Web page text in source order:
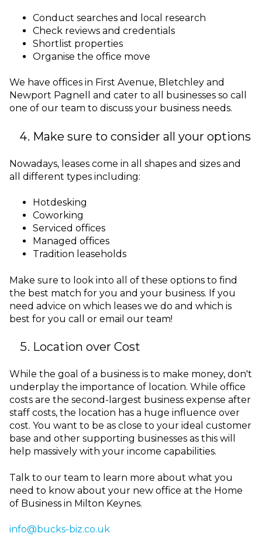
Conduct searches and local research
Check reviews and credentials
Shortlist properties
Organise the office move
We have offices in First Avenue, Bletchley and
Newport Pagnell and cater to all businesses so call
one of our team to discuss your business needs.
Make sure to consider all your options
Nowadays, leases come in all shapes and sizes and
all different types including:
Hotdesking
Coworking
Serviced offices
Managed offices
Tradition leaseholds
Make sure to look into all of these options to find
the best match for you and your business. If you
need advice on which leases we do and which is
best for you call or email our team!
Location over Cost
While the goal of a business is to make money, don't
underplay the importance of location. While office
costs are the second-largest business expense after
staff costs, the location has a huge influence over
cost. You want to be as close to your ideal customer
base and other supporting businesses as this will
help massively with your income capabilities.
Talk to our team to learn more about what you
need to know about your new office at the Home
of Business in Milton Keynes.
info@bucks-biz.co.uk